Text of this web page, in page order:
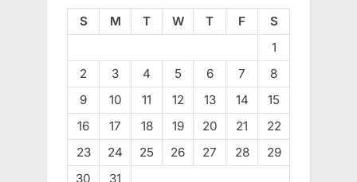
S
M T W T F
S
1
2
3 4 5 6 7
8
9
10 11 12 13 14
15
16
17 18 19 20 21
22
23
24 25 26 27 28
29
30
31